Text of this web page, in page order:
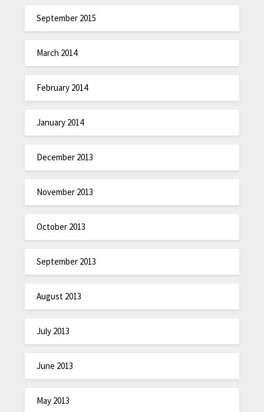
September 2015
March 2014
February 2014
January 2014
December 2013
November 2013
October 2013
September 2013
August 2013
July 2013
June 2013
May 2013